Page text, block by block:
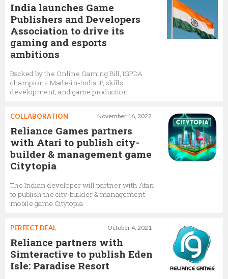
India launches Game
Publishers and Developers
Association to drive its
gaming and esports
ambitions
Backed by the Online Gaming Bill, IGPDA
champions Made-in-India IP, skills
development, and game production
November 16, 2022
COLLABORATION
Reliance Games partners
with Atari to publish city-
builder & management game
Citytopia
The Indian developer will partner with Atari
to publish the city-builder & management
mobile game Citytopia
October 4, 2021
PERFECT DEAL
Reliance partners with
Simteractive to publish Eden
Isle: Paradise Resort